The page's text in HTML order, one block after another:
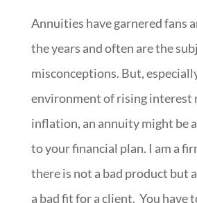
Annuities have garnered fans
the years and often are the
misconceptions. But,
environment of rising interest
inflation, an annuity might be
to your financial plan. I am a
there is not a bad product but
a bad fit for a client. You have